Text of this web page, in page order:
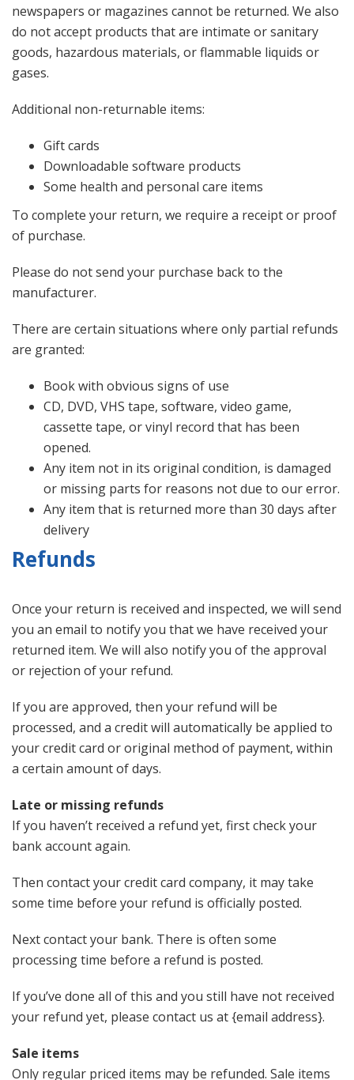
newspapers or magazines cannot be returned. We also
do not accept products that are intimate or sanitary
goods, hazardous materials, or flammable liquids or
gases.
Additional non-returnable items:
Gift cards
Downloadable software products
Some health and personal care items
To complete your return, we require a receipt or proof
of purchase.
Please do not send your purchase back to the
manufacturer.
There are certain situations where only partial refunds
are granted:
Book with obvious signs of use
CD, DVD, VHS tape, software, video game,
cassette tape, or vinyl record that has been
opened.
Any item not in its original condition, is damaged
or missing parts for reasons not due to our error.
Any item that is returned more than 30 days after
delivery
Refunds
Once your return is received and inspected, we will send
you an email to notify you that we have received your
returned item. We will also notify you of the approval
or rejection of your refund.
If you are approved, then your refund will be
processed, and a credit will automatically be applied to
your credit card or original method of payment, within
a certain amount of days.
Late or missing refunds
If you haven’t received a refund yet, first check your
bank account again.
Then contact your credit card company, it may take
some time before your refund is officially posted.
Next contact your bank. There is often some
processing time before a refund is posted.
If you’ve done all of this and you still have not received
your refund yet, please contact us at {email address}.
Sale items
Only regular priced items may be refunded. Sale items